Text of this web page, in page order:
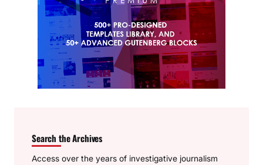
Search the Archives
Access over the years of investigative journalism